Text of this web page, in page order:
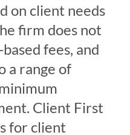
on client needs
firm does not
fees, and
a range of
Client First
for client